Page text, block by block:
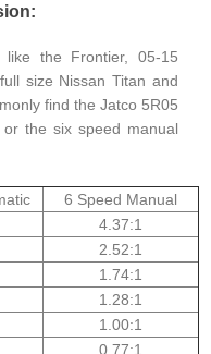
the Frontier, 05-15
size Nissan Titan and
find the Jatco 5R05
the six speed manual
6 Speed Manual
4.37:1
2.52:1
1.74:1
1.28:1
1.00:1
0.77:1